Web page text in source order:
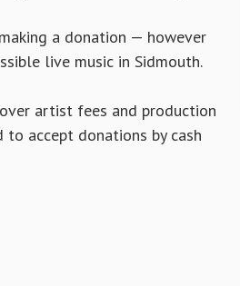
a donation — however
live music in Sidmouth.
artist fees and production
accept donations by cash